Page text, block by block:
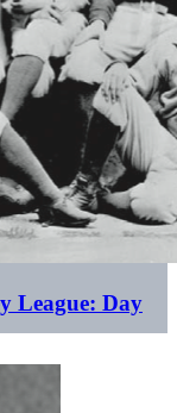
League: Day